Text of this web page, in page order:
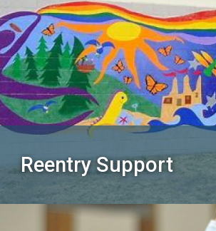
Reentry Support